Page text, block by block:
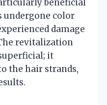
beneficial
undergone color
damage
revitalization
it
the hair strands,